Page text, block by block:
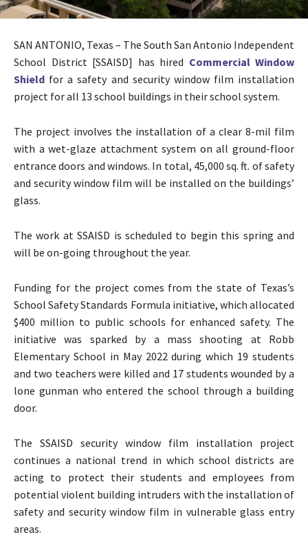
SAN ANTONIO, Texas – The South San Antonio Independent
School District [SSAISD] has hired Commercial Window
Shield for a safety and security window film installation
project for all 13 school buildings in their school system.
The project involves the installation of a clear 8-mil film
with a wet-glaze attachment system on all ground-floor
entrance doors and windows. In total, 45,000 sq. ft. of safety
and security window film will be installed on the buildings’
glass.
The work at SSAISD is scheduled to begin this spring and
will be on-going throughout the year.
Funding for the project comes from the state of Texas’s
School Safety Standards Formula initiative, which allocated
$400 million to public schools for enhanced safety. The
initiative was sparked by a mass shooting at Robb
Elementary School in May 2022 during which 19 students
and two teachers were killed and 17 students wounded by a
lone gunman who entered the school through a building
door.
The SSAISD security window film installation project
continues a national trend in which school districts are
acting to protect their students and employees from
potential violent building intruders with the installation of
safety and security window film in vulnerable glass entry
areas.